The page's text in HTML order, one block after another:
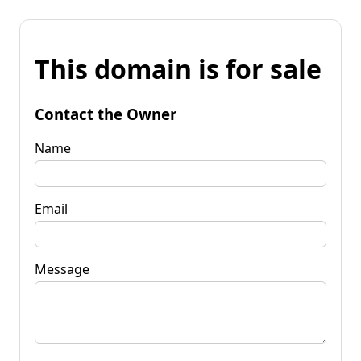
This domain is for sale
Contact the Owner
Name
Email
Message